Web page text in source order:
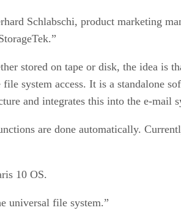
Schlabschi, product marketing
stored on tape or disk, the idea is
system access. It is a standalone
and integrates this into the e-mail
are done automatically.
10 OS.
universal file system.”